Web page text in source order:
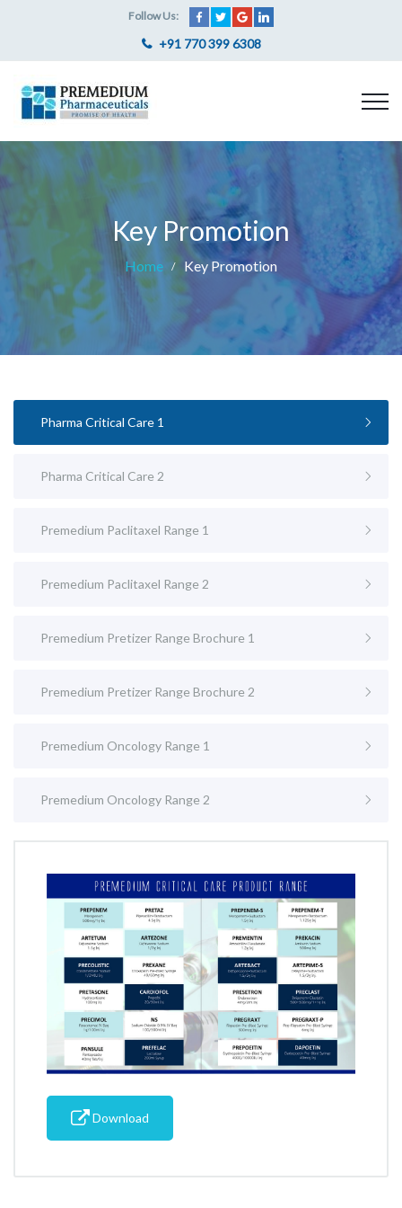
Follow Us:
+91 770 399 6308
Key Promotion
Home Key Promotion
Pharma Critical Care 1
Pharma Critical Care 2
Premedium Paclitaxel Range 1
Premedium Paclitaxel Range 2
Premedium Pretizer Range Brochure 1
Premedium Pretizer Range Brochure 2
Premedium Oncology Range 1
Premedium Oncology Range 2
Download